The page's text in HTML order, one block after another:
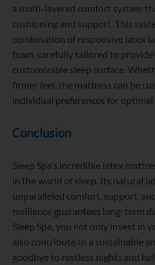
a multi-layered comfort system
cushioning and support. This
combination of responsive latex
foam, carefully tailored to provide
customizable sleep surface.
firmer feel, the mattress can be
individual preferences for
Conclusion
Sleep Spa’s incredible latex
in the world of sleep. Its natural
unparalleled comfort, support,
resilience guarantees long-term
Sleep Spa, you not only invest in
also contribute to a sustainable
goodbye to restless nights and